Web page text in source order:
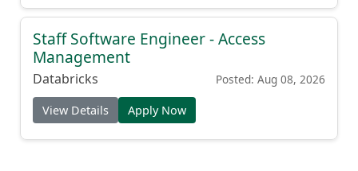
Staff Software Engineer - Access
Management
Databricks Posted: Aug 08, 2026
View Details Apply Now